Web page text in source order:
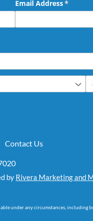
Email Address*
(required)
Contact Us
by Rivera Marketing and
under any circumstances,